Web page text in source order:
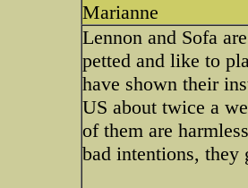
Marianne
Lennon and Sofa
petted and like to
have shown their
US about twice a
of them are
bad intentions,